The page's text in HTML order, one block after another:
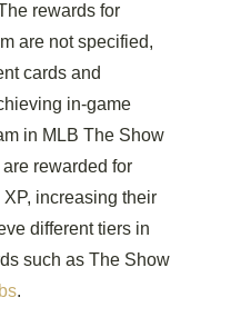
rewards for
are not specified,
cards and
in-game
in MLB The Show
rewarded for
increasing their
different tiers in
such as The Show
.